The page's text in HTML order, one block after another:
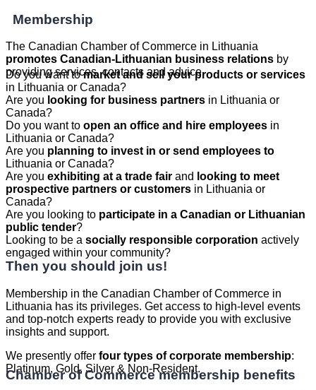
Membership
The Canadian Chamber of Commerce in Lithuania
promotes Canadian-Lithuanian business relations by
providing services, contacts and advice.
Do you want tomarket and sell your products or services
in Lithuania or Canada?
Are you looking for business partners in Lithuania or
Canada?
Do you want to open an office and hire employees in
Lithuania or Canada?
Are you planning to invest in or send employees to
Lithuania or Canada?
Are you exhibiting at a trade fair and looking to meet
prospective partners or customers in Lithuania or
Canada?
Are you looking to participate in a Canadian or Lithuanian
public tender?
Looking to be a socially responsible corporation actively
engaged within your community?
Then you should join us!
Membership in the Canadian Chamber of Commerce in
Lithuania has its privileges. Get access to high-level events
and top-notch experts ready to provide you with exclusive
insights and support.
We presently offer four types of corporate membership:
Platinum, Gold, Silver & Non-Resident.
Chamber of Commerce membership benefits